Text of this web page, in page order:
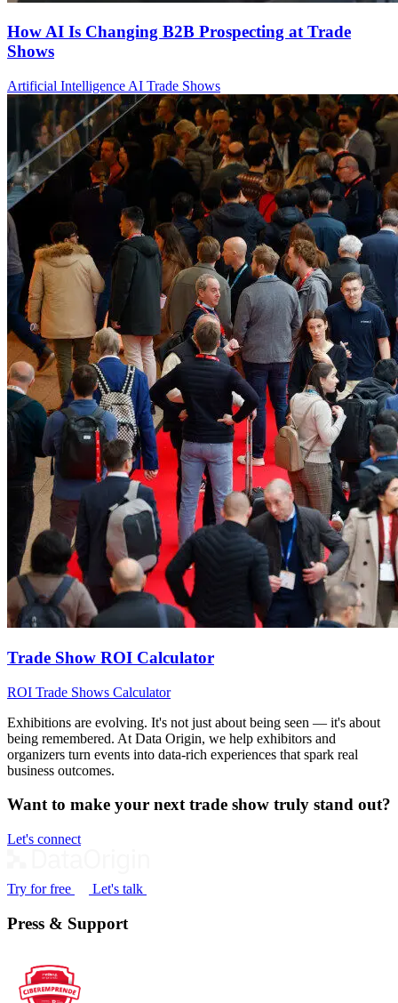
How AI Is Changing B2B Prospecting at Trade
Shows
Artificial Intelligence AI Trade Shows
Trade Show ROI Calculator
ROI Trade Shows Calculator
Exhibitions are evolving. It's not just about being seen — it's about
being remembered. At Data Origin, we help exhibitors and
organizers turn events into data‑rich experiences that spark real
business outcomes.
Want to make your next trade show truly stand out?
Let's connect
Try for free Let's talk
Press & Support